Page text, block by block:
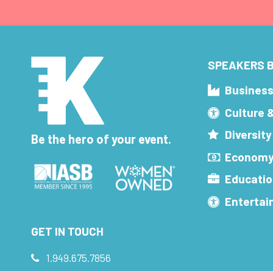
Be the hero of your event.
SPEAKERS
Culture
GET IN TOUCH
1.949.675.7856